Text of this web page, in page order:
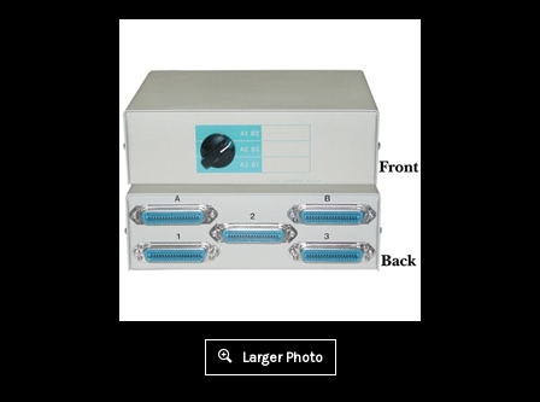
Larger Photo